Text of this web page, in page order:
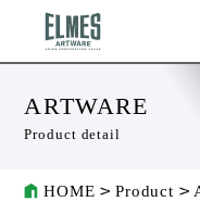
ARTWARE
Product detail
HOME Product